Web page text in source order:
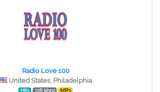
Radio Love 100
United States, Philadelphia
Hits 128 kbps MP3